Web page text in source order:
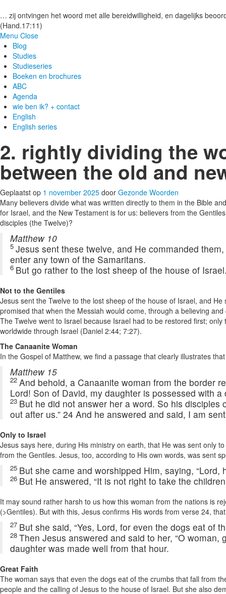
… zij ontvingen het woord met alle bereidwilligheid, en dagelijks
(Hand.17:11)
Menu Close
Blog
Studies
Studieseries
Boeken en brochures
ABC
Agenda
wie ben ik? + contact
English
English series
2. rightly dividing the
between the old and
Geplaatst op 1 november 2025 door Gezonde Woorden
Many believers divide what was written directly to them in the Bible
for Israel, and the New Testament is for us: believers from the
disciples (the Twelve)?
Matthew 10
5 Jesus sent these twelve, and He commanded
enter any town of the Samaritans.
6 But go rather to the lost sheep of the house of
Not to the Gentiles
Jesus sent the Twelve to the lost sheep of the house of Israel, and
promised that when the Messiah would come, through a believing
The Twelve went to Israel because Israel had to be restored first;
worldwide through Israel (Daniel 2:44; 7:27).
The Canaanite Woman
In the Gospel of Matthew, we find a passage that clearly illustrates
Matthew 15
22 And behold, a Canaanite woman from the border
Lord! Son of David, my daughter is possessed with a
23 But he did not answer her a word. So his
out after us.” 24 And he answered and said, I am
Only to Israel
Jesus says here, during His ministry on earth, that He was sent only
from the Gentiles. Jesus, too, according to His own words, was sent
25 But she came and worshipped Him, saying, “Lord,
26 But He answered, “It is not right to take the
It may sound rather harsh to us how this woman from the nations is
(>Gentiles). But with this, Jesus confirms His words from verse 24,
27 But she said, “Yes, Lord, for even the dogs eat of
28 Then Jesus answered and said to her, “O
daughter was made well from that hour.
Great Faith
The woman says that even the dogs eat of the crumbs that fall from
people and the calling of Jesus to the house of Israel. But she also